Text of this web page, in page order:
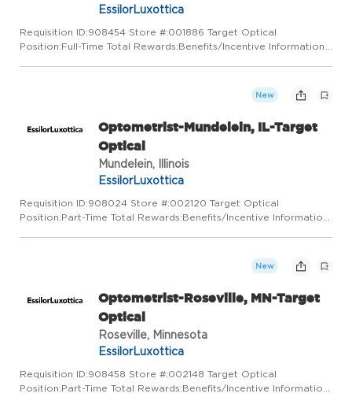
EssilorLuxottica
Requisition ID:908454 Store #:001886 Target Optical
Position:Full-Time Total Rewards:Benefits/Incentive Information
New
Optometrist-Mundelein, IL-Target
Optical
Mundelein, Illinois
EssilorLuxottica
Requisition ID:908024 Store #:002120 Target Optical
Position:Part-Time Total Rewards:Benefits/Incentive Information
New
Optometrist-Roseville, MN-Target
Optical
Roseville, Minnesota
EssilorLuxottica
Requisition ID:908458 Store #:002148 Target Optical
Position:Part-Time Total Rewards:Benefits/Incentive Information